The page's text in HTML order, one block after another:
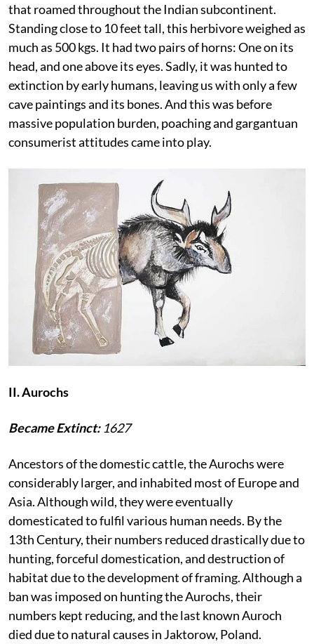
that roamed throughout the Indian subcontinent.
Standing close to 10 feet tall, this herbivore weighed as
much as 500 kgs. It had two pairs of horns: One on its
head, and one above its eyes. Sadly, it was hunted to
extinction by early humans, leaving us with only a few
cave paintings and its bones. And this was before
massive population burden, poaching and gargantuan
consumerist attitudes came into play.
II. Aurochs
Became Extinct:1627
Ancestors of the domestic cattle, the Aurochs were
considerably larger, and inhabited most of Europe and
Asia. Although wild, they were eventually
domesticated to fulfil various human needs. By the
13th Century, their numbers reduced drastically due to
hunting, forceful domestication, and destruction of
habitat due to the development of framing. Although a
ban was imposed on hunting the Aurochs, their
numbers kept reducing, and the last known Auroch
died due to natural causes in Jaktorow, Poland.